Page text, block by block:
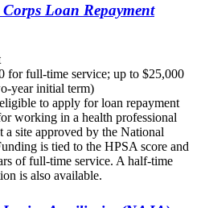
Loan Repayment
for full-time service; up to $25,000
year initial term)
to apply for loan repayment
working in a health professional
a site approved by the National
is tied to the HPSA score and
of full-time service. A half-time
is also available.